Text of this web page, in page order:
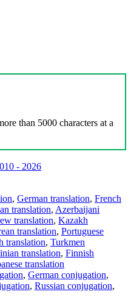
than 5000 characters at a
- 2026
, German translation, French
translation, Azerbaijani
translation, Kazakh
translation, Portuguese
translation, Turkmen
translation, Finnish
translation
, German conjugation,
, Russian conjugation,